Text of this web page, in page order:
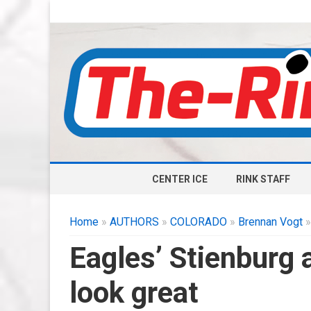
CENTER ICE RINK STAFF
Home » AUTHORS » COLORADO » Brennan Vogt
Eagles’
look great